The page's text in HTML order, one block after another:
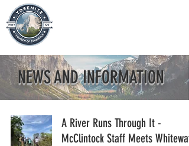
NEWS AND INFORMATION
A River Runs Through It -
McClintock Staff Meets